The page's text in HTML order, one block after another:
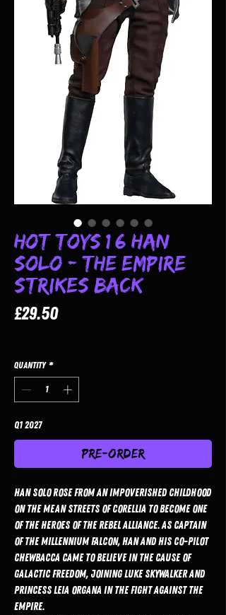
Hot Toys 1/6 Han
Solo - The Empire
Strikes Back
£29.50Price
Quantity *
Q1 2027
Pre-Order
Han Solo rose from an impoverished childhood
on the mean streets of Corellia to become one
of the heroes of the Rebel Alliance. As captain
of the Millennium Falcon, Han and his co-pilot
Chewbacca came to believe in the cause of
galactic freedom, joining Luke Skywalker and
Princess Leia Organa in the fight against the
Empire.